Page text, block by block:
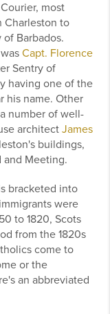
most
Charleston to
Barbados.
Capt. Florence
Sentry of
having one of the
his name. Other
number of well-
architect James
buildings,
and Meeting.
bracketed into
were
to 1820, Scots
from the 1820s
come to
or the
an abbreviated